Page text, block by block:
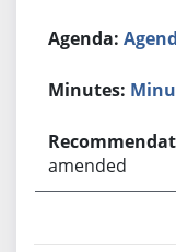
amended